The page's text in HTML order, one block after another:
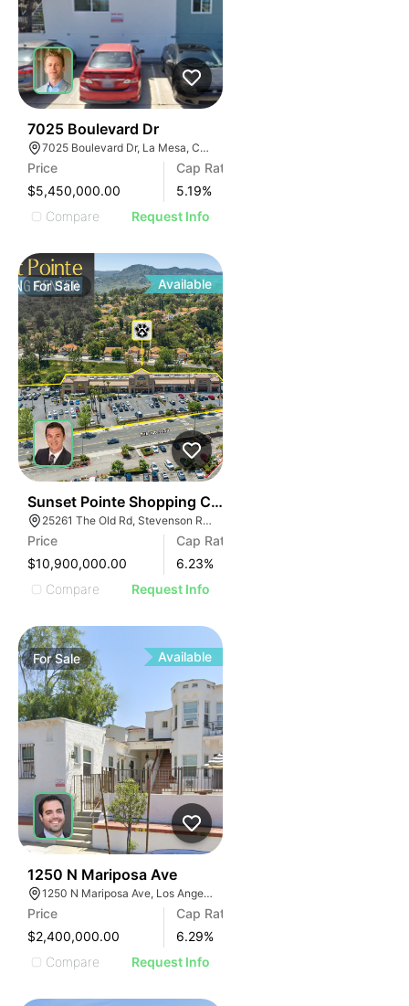
7025 Boulevard Dr
7025 Boulevard Dr, La Mesa, CA 91941
Price
$5,450,000.00
Cap Rate
5.19%
Compare
Request Info
ForSale Available
Sunset Pointe Shopping Center
25261 The Old Rd, Stevenson Ranch, CA 91381
Price
$10,900,000.00
Cap Rate
6.23%
Compare
Request Info
ForSale Available
1250 N Mariposa Ave
1250 N Mariposa Ave, Los Angeles, CA 90029, USA
Price
$2,400,000.00
Cap Rate
6.29%
Compare
Request Info